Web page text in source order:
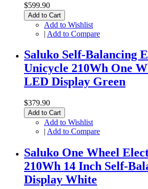
$599.90
Add to Cart
Add to Wishlist
| Add to Compare
Saluko Self-Balancing
Unicycle 210Wh One
LED Display Green
$379.90
Add to Cart
Add to Wishlist
| Add to Compare
Saluko One Wheel
210Wh 14 Inch Self-
Display White